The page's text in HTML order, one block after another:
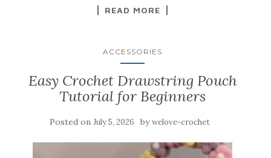
READ MORE
ACCESSORIES
Easy Crochet Drawstring Pouch
Tutorial for Beginners
Posted on July 5, 2026 bywelove-crochet